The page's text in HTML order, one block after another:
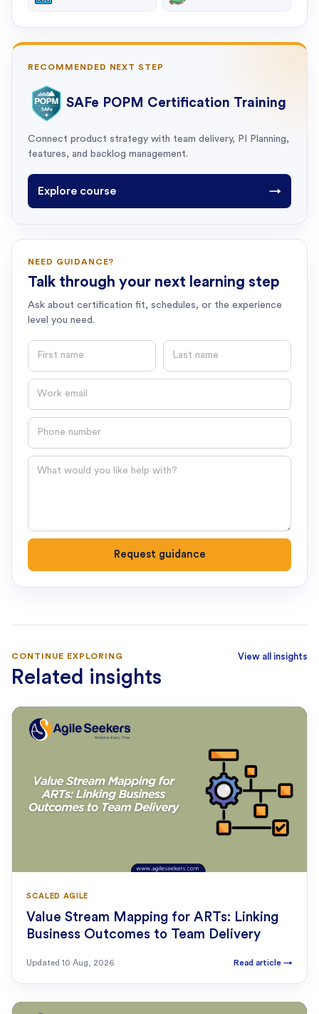
RECOMMENDED NEXT STEP
SAFe POPM Certification Training
Connect product strategy with team delivery, PI Planning,
features, and backlog management.
Explore course →
NEED GUIDANCE?
Talk through your next learning step
Ask about certification fit, schedules, or the experience
level you need.
First name Last name
Email
Phone number
Question
Request guidance
CONTINUE EXPLORING
Related insights
View all insights
SCALED AGILE
Value Stream Mapping for ARTs: Linking
Business Outcomes to Team Delivery
Updated 10 Aug, 2026 Read article →